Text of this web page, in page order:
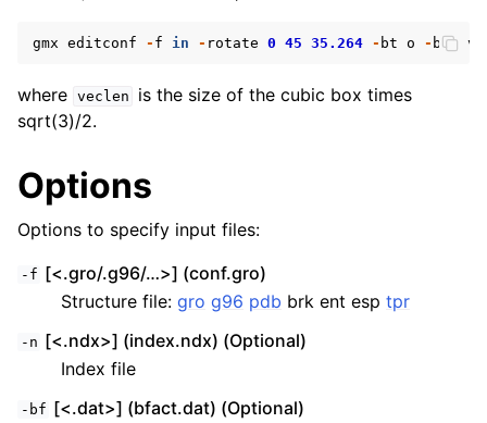
gmx editconf - f in - rotate 0 45 35.264 - bt o - box
where veclen
is the size of the cubic box times
sqrt(3)/2.
Options
Options to specify input files:
-f [<.gro/.g96/…>] (conf.gro)
Structure file: gro g96 pdb brk ent esp tpr
-n [<.ndx>] (index.ndx) (Optional)
Index file
-bf [<.dat>] (bfact.dat) (Optional)